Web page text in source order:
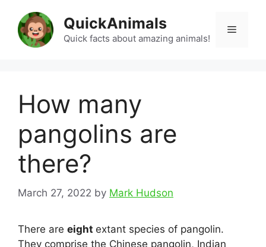
content
QuickAnimals
Quick facts about amazing animals!
Menu
How many
pangolins are
there?
March 27, 2022 by Mark Hudson
There are eight extant species of pangolin.
They comprise the Chinese pangolin, Indian